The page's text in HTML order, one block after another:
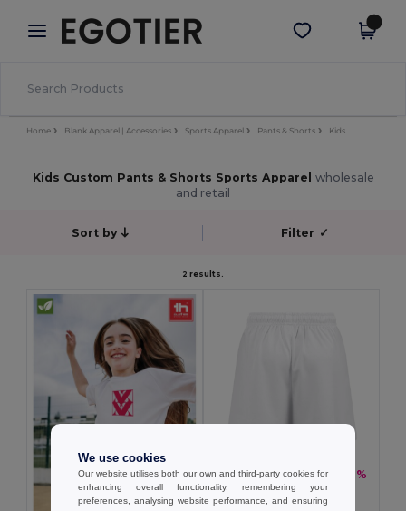
× Egotier App
Better prices on app!
Get the app
Home Blank Apparel | Accessories Sports Apparel Pants & Shorts Kids
Kids Custom Pants & Shorts Sports Apparel wholesale
and retail
Sort by Filter ✓
2 results.
7.26 €8.60 € -16%
TH Clothes 30297
Children's sports shorts
We use cookies
Our website utilises both our own and third-party cookies for
enhancing overall functionality, remembering your
preferences, analysing website performance, and ensuring